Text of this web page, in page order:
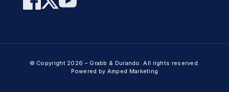
© Copyright 2026 – Grabb & Durando. All rights reserved.
Powered by Amped Marketing